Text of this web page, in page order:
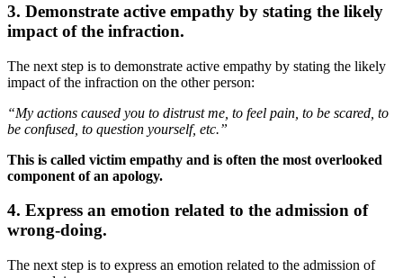
3. Demonstrate active empathy by stating the likely
impact of the infraction.
The next step is to demonstrate active empathy by stating the likely
impact of the infraction on the other person:
“My actions caused you to distrust me, to feel pain, to be scared, to
be confused, to question yourself, etc.”
This is called victim empathy and is often the most overlooked
component of an apology.
4. Express an emotion related to the admission of
wrong-doing.
The next step is to express an emotion related to the admission of